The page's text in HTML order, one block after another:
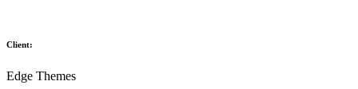
Client:
Edge Themes